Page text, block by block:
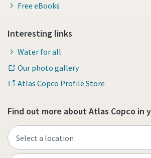
Free eBooks
Interesting links
Water for all
Our photo gallery
Atlas Copco Profile Store
Find out more about Atlas Copco in